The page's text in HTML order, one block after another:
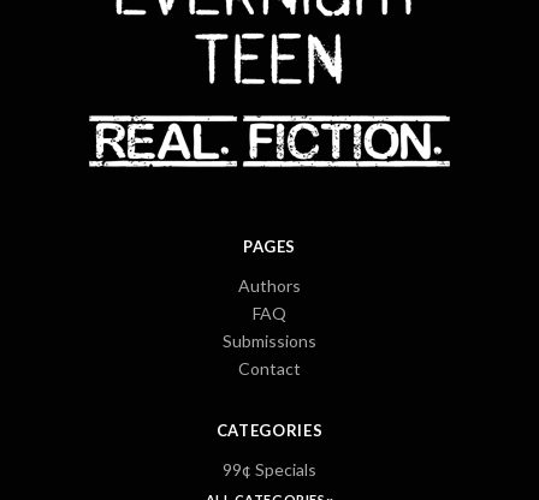
PAGES
Authors
FAQ
Submissions
Contact
CATEGORIES
99¢ Specials